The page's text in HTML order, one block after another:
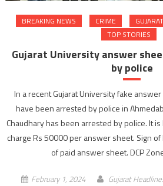
BREAKING NEWS CRIME GUJARAT
TOP STORIES
Gujarat University answer
by police
In a recent Gujarat University fake
have been arrested by police in
Chaudhary has been arrested by police. It
charge Rs 50000 per answer sheet. Sign of
of paid answer sheet. DCP
February 1, 2024 Gujarat